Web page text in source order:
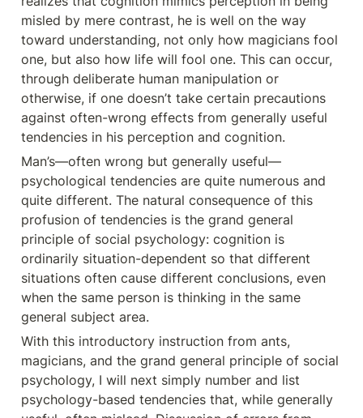
misled by mere contrast, he is well on the way
toward understanding, not only how magicians fool
one, but also how life will fool one. This can occur,
through deliberate human manipulation or
otherwise, if one doesn’t take certain precautions
against often-wrong effects from generally useful
tendencies in his perception and cognition.
Man’s—often wrong but generally useful—
psychological tendencies are quite numerous and
quite different. The natural consequence of this
profusion of tendencies is the grand general
principle of social psychology: cognition is
ordinarily situation-dependent so that different
situations often cause different conclusions, even
when the same person is thinking in the same
general subject area.
With this introductory instruction from ants,
magicians, and the grand general principle of social
psychology, I will next simply number and list
psychology-based tendencies that, while generally